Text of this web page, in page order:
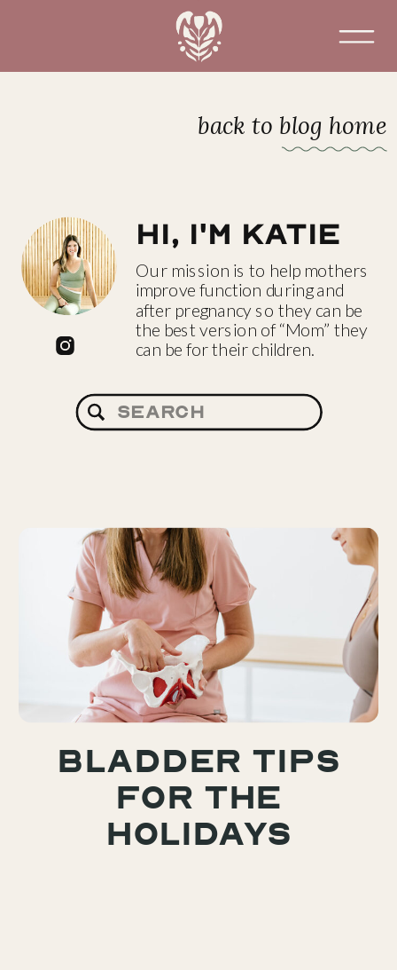
back to blog home
Our mission is to help mothers
improve function during and
after pregnancy so they can be
the best version of “Mom” they
can be for their children.
Hi, I'm katie
Search
for:
Bladder Tips
for the
Holidays